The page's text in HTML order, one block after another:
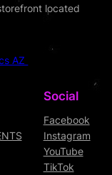
located
AZ
Social
Facebook
Instagram
YouTube
TikTok